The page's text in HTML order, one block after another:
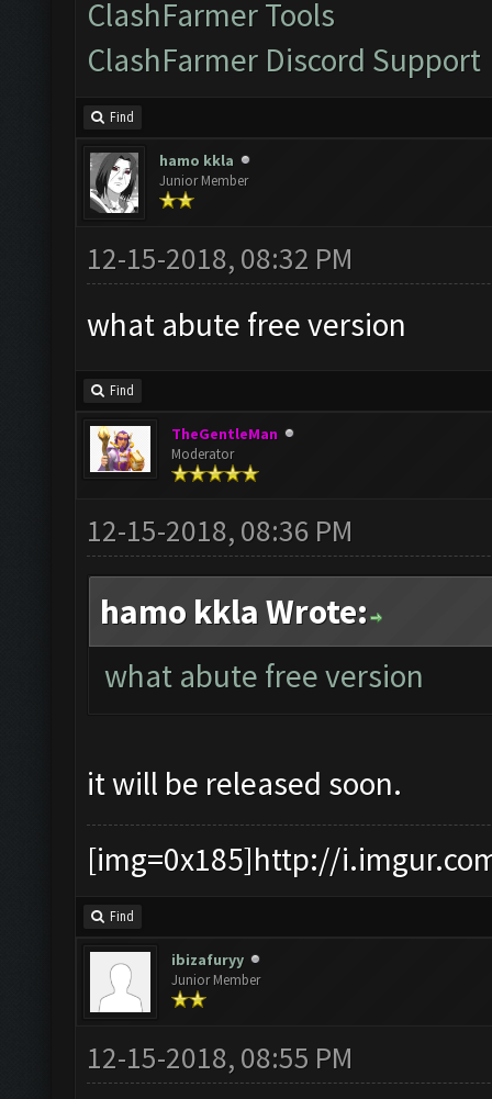
ClashFarmer Tools
ClashFarmer Discord Support
Find
hamo kkla
Junior Member
12-15-2018, 08:32 PM
what abute free version
Find
TheGentleMan
Moderator
12-15-2018, 08:36 PM
hamo kkla Wrote:
what abute free version
it will be released soon.
[img=0x185]http://
Find
ibizafuryy
Junior Member
12-15-2018, 08:55 PM